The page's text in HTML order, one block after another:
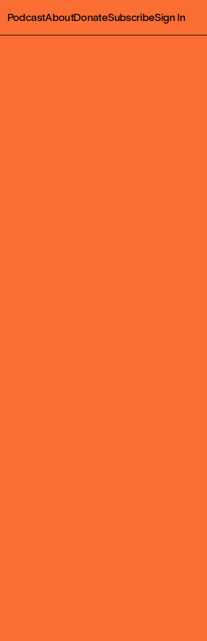
PodcastAboutDonateSubscribeSign In